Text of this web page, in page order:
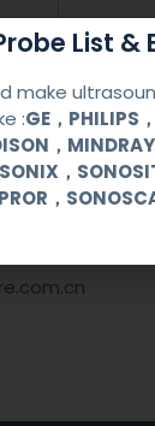
List &
make
:GE，PHILIPS
，
，
，